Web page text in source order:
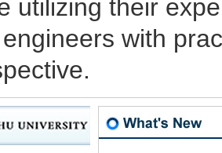
utilizing their
with
.